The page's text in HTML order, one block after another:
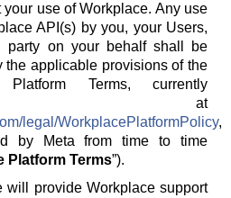
your use of Workplace. Any use
API(s) by you, your Users,
party on your behalf shall be
the applicable provisions of the
Platform Terms, currently
at
legal/WorkplacePlatformPolicy,
by Meta from time to time
Platform Terms”).
will provide Workplace support